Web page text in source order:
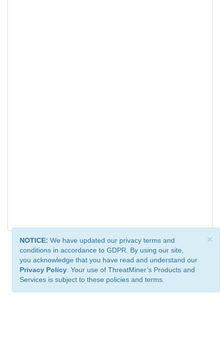
×
NOTICE: We have updated our privacy terms and
conditions in accordance to GDPR. By using our site,
you acknowledge that you have read and understand our
Privacy Policy . Your use of ThreatMiner’s Products and
Services is subject to these policies and terms.